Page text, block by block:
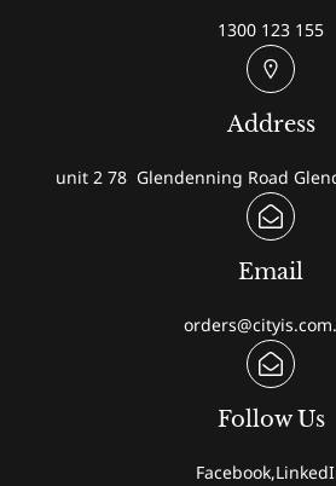
1300 123 155
Address
unit 2 78 Glendenning Road
Email
Follow Us